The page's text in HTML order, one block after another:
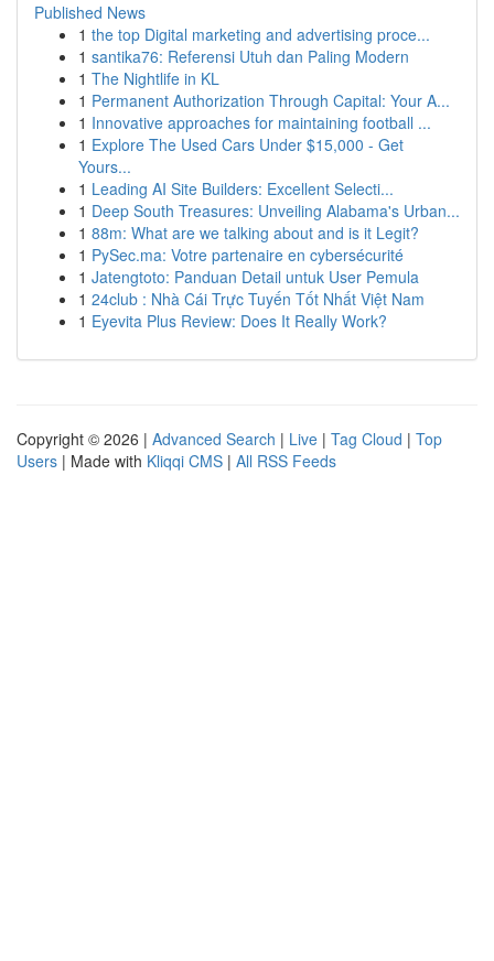
Published News
1 the top Digital marketing and advertising proce...
1 santika76: Referensi Utuh dan Paling Modern
1 The Nightlife in KL
1 Permanent Authorization Through Capital: Your A...
1 Innovative approaches for maintaining football ...
1 Explore The Used Cars Under $15,000 - Get
Yours...
1 Leading AI Site Builders: Excellent Selecti...
1 Deep South Treasures: Unveiling Alabama's Urban...
1 88m: What are we talking about and is it Legit?
1 PySec.ma: Votre partenaire en cybersécurité
1 Jatengtoto: Panduan Detail untuk User Pemula
1 24club : Nhà Cái Trực Tuyến Tốt Nhất Việt Nam
1 Eyevita Plus Review: Does It Really Work?
Copyright © 2026 | Advanced Search | Live | Tag Cloud | Top
Users | Made with Kliqqi CMS | All RSS Feeds